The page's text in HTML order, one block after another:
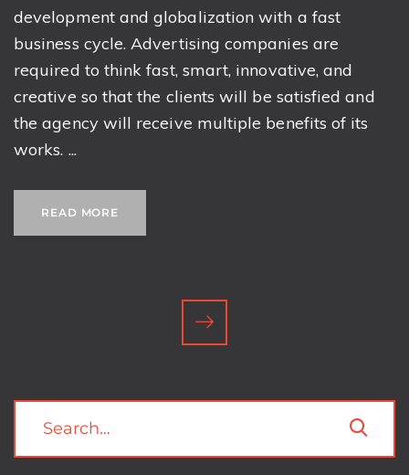
development and globalization with a fast
business cycle. Advertising companies are
required to think fast, smart, innovative, and
creative so that the clients will be satisfied and
the agency will receive multiple benefits of its
works. ...
READ MORE